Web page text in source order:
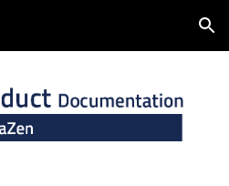
Skip to navigation